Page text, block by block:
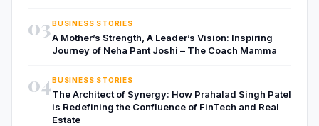
03BUSINESS STORIES
A Mother’s Strength, A Leader’s Vision: Inspiring
Journey of Neha Pant Joshi – The Coach Mamma
04BUSINESS STORIES
The Architect of Synergy: How Prahalad Singh Patel
is Redefining the Confluence of FinTech and Real
Estate